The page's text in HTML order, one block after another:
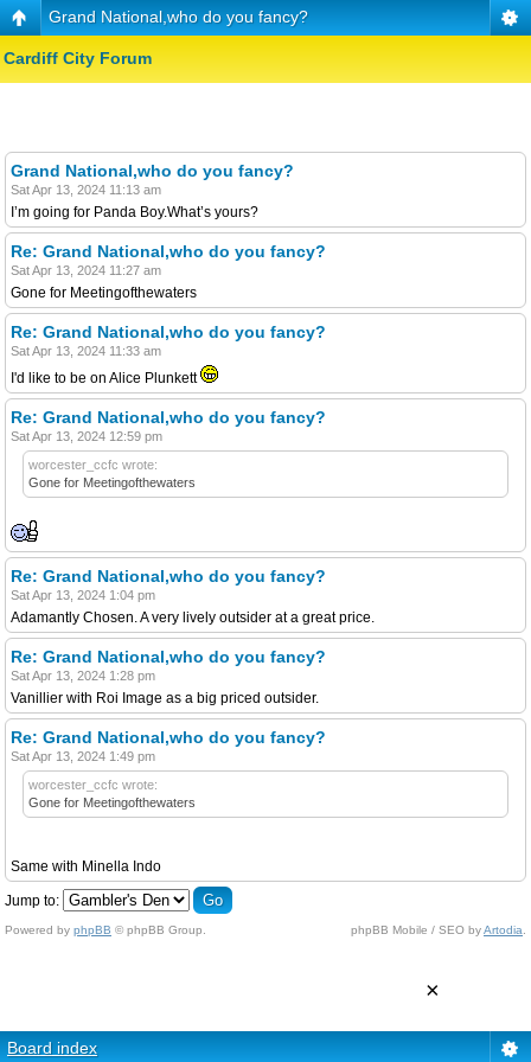
Grand National,who do you fancy?
Cardiff City Forum
Grand National,who do you fancy?
Sat Apr 13, 2024 11:13 am
I’m going for Panda Boy.What’s yours?
Re: Grand National,who do you fancy?
Sat Apr 13, 2024 11:27 am
Gone for Meetingofthewaters
Re: Grand National,who do you fancy?
Sat Apr 13, 2024 11:33 am
I'd like to be on Alice Plunkett
Re: Grand National,who do you fancy?
Sat Apr 13, 2024 12:59 pm
worcester_ccfc wrote:
Gone for Meetingofthewaters
Re: Grand National,who do you fancy?
Sat Apr 13, 2024 1:04 pm
Adamantly Chosen. A very lively outsider at a great price.
Re: Grand National,who do you fancy?
Sat Apr 13, 2024 1:28 pm
Vanillier with Roi Image as a big priced outsider.
Re: Grand National,who do you fancy?
Sat Apr 13, 2024 1:49 pm
worcester_ccfc wrote:
Gone for Meetingofthewaters
Same with Minella Indo
Jump to:
Powered by phpBB © phpBB Group. phpBB Mobile / SEO byArtodia
Board index
×